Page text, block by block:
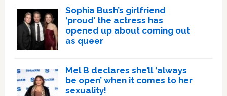
Sophia Bush’s girlfriend
‘proud’ the actress has
opened up about coming out
as queer
Mel B declares she’ll ‘always
be open’ when it comes to her
sexuality!